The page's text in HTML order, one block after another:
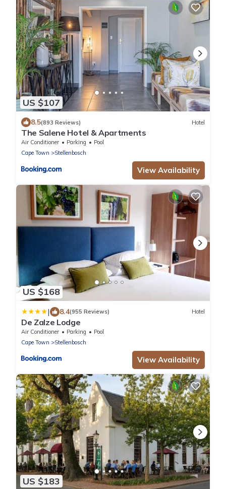
US $107
8.5(893 Reviews) Hotel
The Salene Hotel & Apartments
Air Conditioner Parking
Pool
Cape Town
Stellenbosch
View Availability
US $168
| 8.4(955 Reviews) Hotel
De Zalze Lodge
Air Conditioner Parking
Pool
Cape Town
Stellenbosch
View Availability
US $183